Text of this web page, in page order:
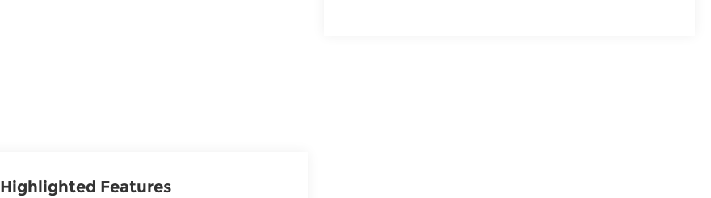
Highlighted Features